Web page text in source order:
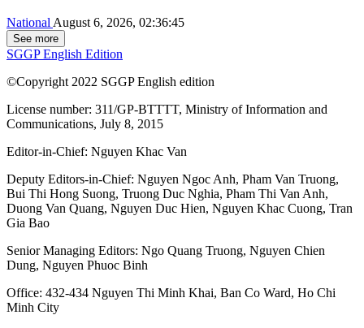
NationalAugust 6, 2026, 02:36:45
See more
SGGP English Edition
©Copyright 2022 SGGP English edition
License number: 311/GP-BTTTT, Ministry of Information and
Communications, July 8, 2015
Editor-in-Chief: Nguyen Khac Van
Deputy Editors-in-Chief: Nguyen Ngoc Anh, Pham Van Truong,
Bui Thi Hong Suong, Truong Duc Nghia, Pham Thi Van Anh,
Duong Van Quang, Nguyen Duc Hien, Nguyen Khac Cuong, Tran
Gia Bao
Senior Managing Editors: Ngo Quang Truong, Nguyen Chien
Dung, Nguyen Phuoc Binh
Office: 432-434 Nguyen Thi Minh Khai, Ban Co Ward, Ho Chi
Minh City